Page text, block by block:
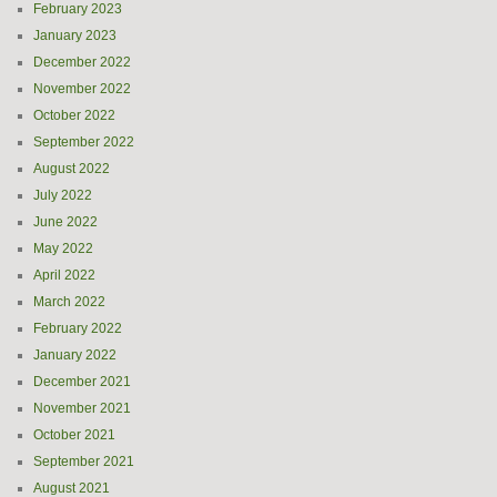
February 2023
January 2023
December 2022
November 2022
October 2022
September 2022
August 2022
July 2022
June 2022
May 2022
April 2022
March 2022
February 2022
January 2022
December 2021
November 2021
October 2021
September 2021
August 2021